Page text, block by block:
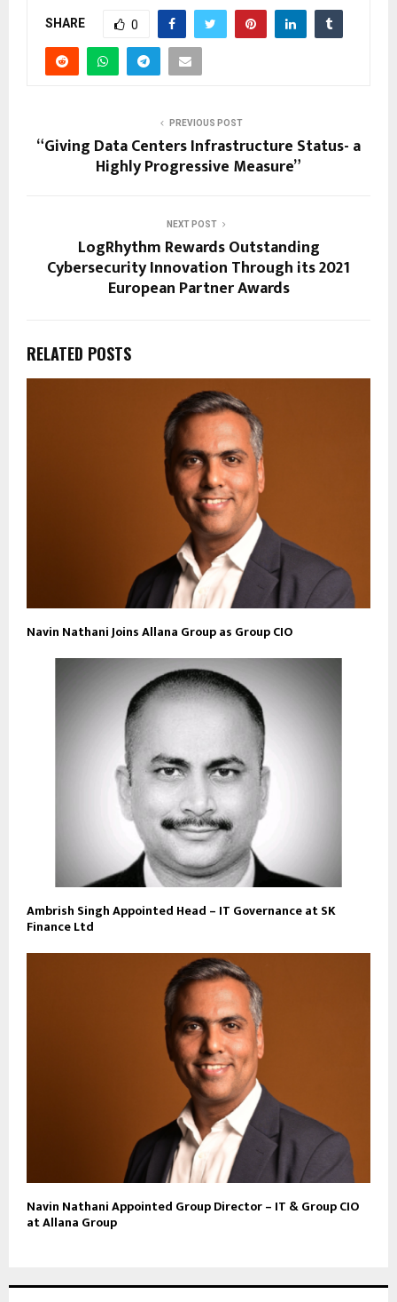
SHARE 0
PREVIOUS POST
“Giving Data Centers Infrastructure Status- a
Highly Progressive Measure”
NEXT POST
LogRhythm Rewards Outstanding
Cybersecurity Innovation Through its 2021
European Partner Awards
RELATED POSTS
Navin Nathani Joins Allana Group as Group CIO
Ambrish Singh Appointed Head – IT Governance at SK
Finance Ltd
Navin Nathani Appointed Group Director – IT & Group CIO
at Allana Group